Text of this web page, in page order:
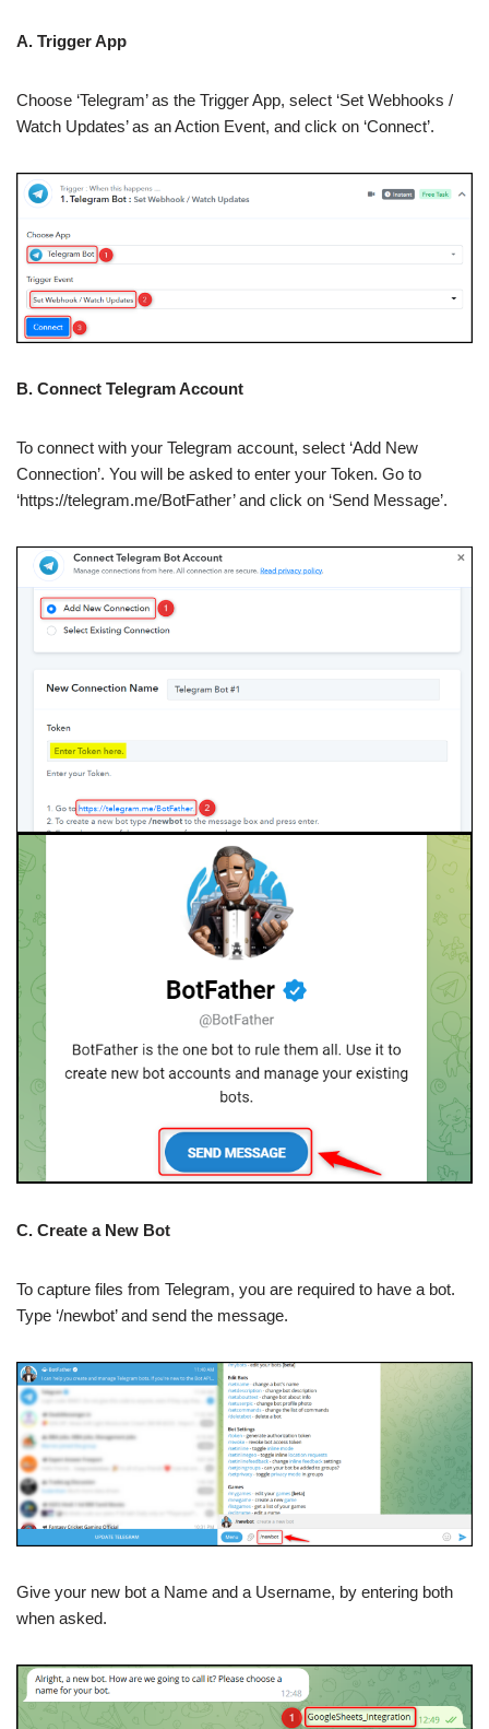
A. Trigger App
Choose ‘Telegram’ as the Trigger App, select ‘Set Webhooks /
Watch Updates’ as an Action Event, and click on ‘Connect’.
B. Connect Telegram Account
To connect with your Telegram account, select ‘Add New
Connection’. You will be asked to enter your Token. Go to
‘https://telegram.me/BotFather’ and click on ‘Send Message’.
C. Create a New Bot
To capture files from Telegram, you are required to have a bot.
Type ‘/newbot’ and send the message.
Give your new bot a Name and a Username, by entering both
when asked.